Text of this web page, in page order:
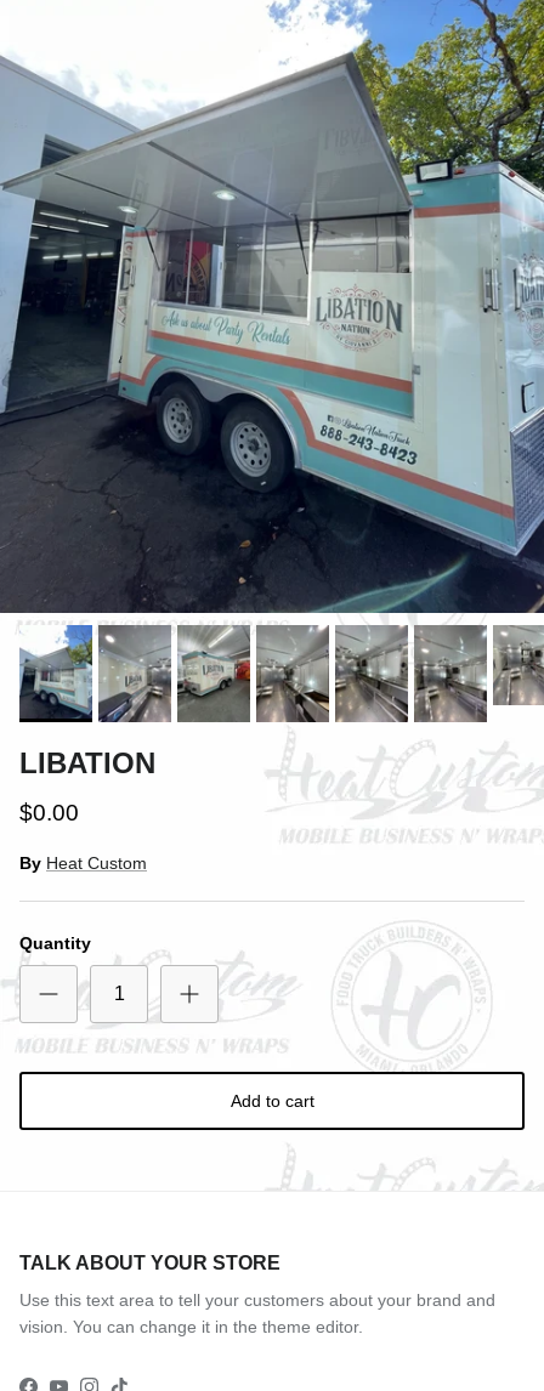
LIBATION
$0.00
By Heat Custom
Quantity
Add to cart
TALK ABOUT YOUR STORE
Use this text area to tell your customers about your brand and
vision. You can change it in the theme editor.
Close
SIGN UP AND SAVE
Entice customers to sign up for your mailing list with
discounts or exclusive offers.